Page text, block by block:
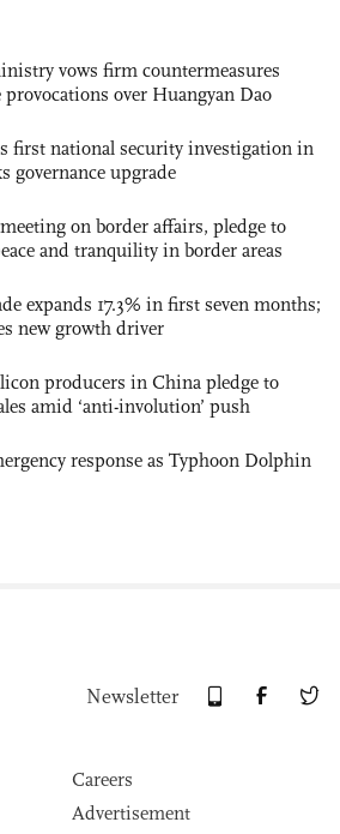
vows firm countermeasures
over Huangyan Dao
first national security investigation in
governance upgrade
on border affairs, pledge to
and tranquility in border areas
expands 17.3% in first seven months;
new growth driver
producers in China pledge to
amid ‘anti-involution’ push
response as Typhoon Dolphin
Newsletter
Careers
Advertisement